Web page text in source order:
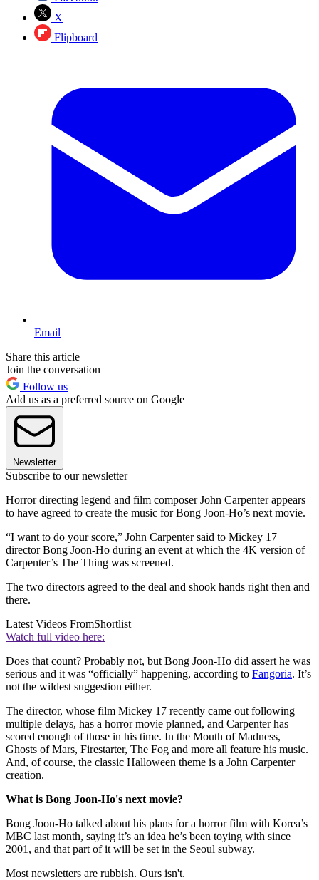
X
Flipboard
Email
Share this article
Join the conversation
Follow us
Add us as a preferred source on Google
Newsletter
Subscribe to our newsletter
Horror directing legend and film composer John Carpenter appears
to have agreed to create the music for Bong Joon-Ho’s next movie.
“I want to do your score,” John Carpenter said to Mickey 17
director Bong Joon-Ho during an event at which the 4K version of
Carpenter’s The Thing was screened.
The two directors agreed to the deal and shook hands right then and
there.
Latest Videos FromShortlist
Watch full video here:
Does that count? Probably not, but Bong Joon-Ho did assert he was
serious and it was “officially” happening, according to Fangoria. It’s
not the wildest suggestion either.
The director, whose film Mickey 17 recently came out following
multiple delays, has a horror movie planned, and Carpenter has
scored enough of those in his time. In the Mouth of Madness,
Ghosts of Mars, Firestarter, The Fog and more all feature his music.
And, of course, the classic Halloween theme is a John Carpenter
creation.
What is Bong Joon-Ho's next movie?
Bong Joon-Ho talked about his plans for a horror film with Korea’s
MBC last month, saying it’s an idea he’s been toying with since
2001, and that part of it will be set in the Seoul subway.
Most newsletters are rubbish. Ours isn't.